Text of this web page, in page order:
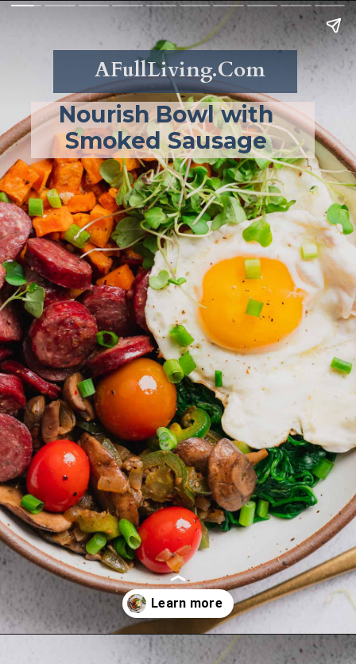
Nourish Bowl with
Smoked Sausage
AFullLiving.Com
https://afullliving.com/energy-bowl-smoked-sausage-gluten-free/